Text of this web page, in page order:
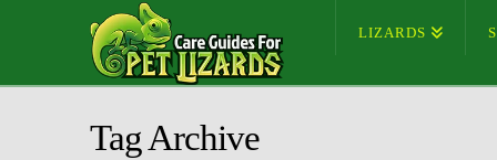
LIZARDS
Tag Archive